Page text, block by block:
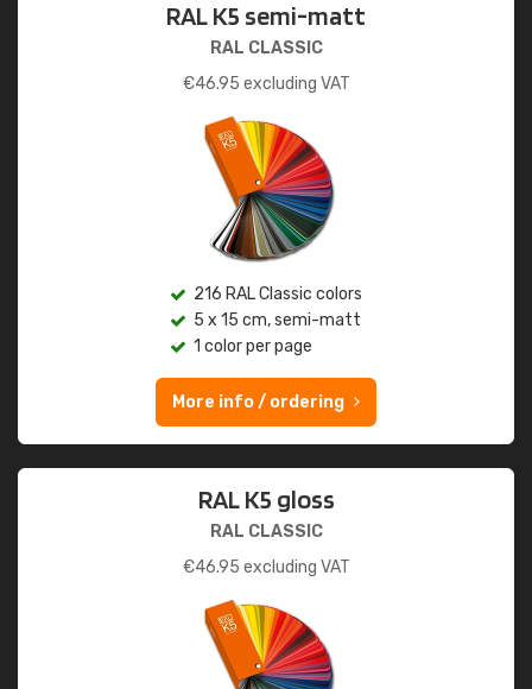
RAL K5 semi-matt
RAL CLASSIC
€46.95 excluding VAT
216 RAL Classic colors
5 x 15 cm, semi-matt
1 color per page
More info / ordering
RAL K5 gloss
RAL CLASSIC
€46.95 excluding VAT